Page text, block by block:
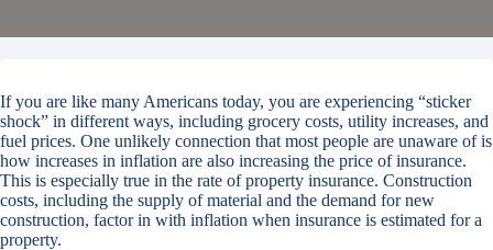
If you are like many Americans today, you are experiencing “sticker
shock” in different ways, including grocery costs, utility increases, and
fuel prices. One unlikely connection that most people are unaware of is
how increases in inflation are also increasing the price of insurance.
This is especially true in the rate of property insurance. Construction
costs, including the supply of material and the demand for new
construction, factor in with inflation when insurance is estimated for a
property.